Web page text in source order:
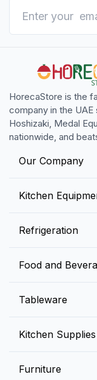
This 122 cm
extra storage
HorecaStore is the
company in the
Hoshizaki, Medal
nationwide, and
Our Company
Contact us
Kitchen
Preparation Tables
Bakery Equipment
Refrigeration
Ice Machines
Food and
Fruits and
Tableware
Tabletop
Kitchen Supplies
Furniture